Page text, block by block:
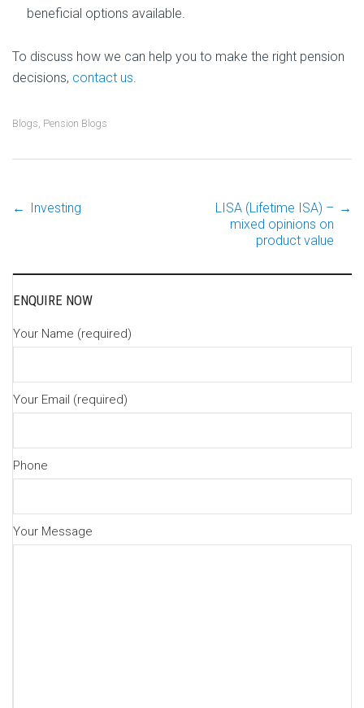
beneficial options available.
To discuss how we can help you to make the right pension
decisions, contact us.
Blogs, Pension Blogs
Post
navigation
← Investing
LISA (Lifetime ISA) –
mixed opinions on
product value
→
ENQUIRE NOW
Your Name (required)
Your Email (required)
Phone
Your Message